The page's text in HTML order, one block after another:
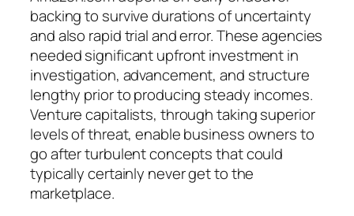
backing to survive durations of uncertainty
and also rapid trial and error. These agencies
needed significant upfront investment in
investigation, advancement, and structure
lengthy prior to producing steady incomes.
Venture capitalists, through taking superior
levels of threat, enable business owners to
go after turbulent concepts that could
typically certainly never get to the
marketplace.